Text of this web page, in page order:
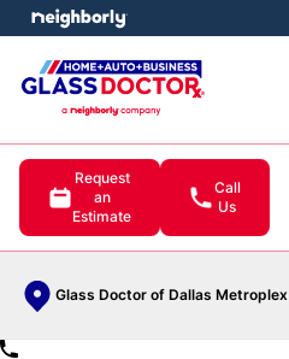
Request
an
Estimate
Call
Us
Glass Doctor of Dallas Metroplex
menu